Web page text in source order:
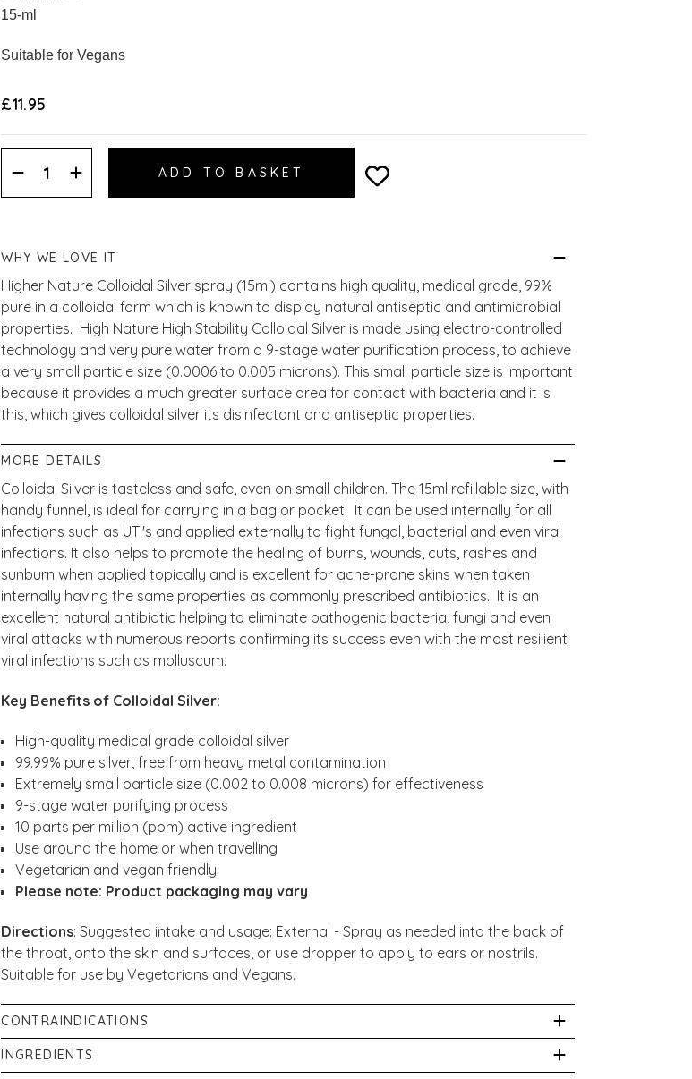
15-ml
Suitable for Vegans
£11.95
Decrease
Quantity:
Increase
Quantity:
WHY WE LOVE IT
Higher Nature Colloidal Silver spray (15ml) contains high quality, medical grade, 99%
pure in a colloidal form which is known to display natural antiseptic and antimicrobial
properties. High Nature High Stability Colloidal Silver is made using electro-controlled
technology and very pure water from a 9-stage water purification process, to achieve
a very small particle size (0.0006 to 0.005 microns). This small particle size is important
because it provides a much greater surface area for contact with bacteria and it is
this, which gives colloidal silver its disinfectant and antiseptic properties.
MORE DETAILS
Colloidal Silver is tasteless and safe, even on small children. The 15ml refillable size, with
handy funnel, is ideal for carrying in a bag or pocket. It can be used internally for all
infections such as UTI's and applied externally to fight fungal, bacterial and even viral
infections. It also helps to promote the healing of burns, wounds, cuts, rashes and
sunburn when applied topically and is excellent for acne-prone skins when taken
internally having the same properties as commonly prescribed antibiotics. It is an
excellent natural antibiotic helping to eliminate pathogenic bacteria, fungi and even
viral attacks with numerous reports confirming its success even with the most resilient
viral infections such as molluscum.
Key Benefits of Colloidal Silver:
High-quality medical grade colloidal silver
99.99% pure silver, free from heavy metal contamination
Extremely small particle size (0.002 to 0.008 microns) for effectiveness
9-stage water purifying process
10 parts per million (ppm) active ingredient
Use around the home or when travelling
Vegetarian and vegan friendly
Please note: Product packaging may vary
Directions: Suggested intake and usage: External - Spray as needed into the back of
the throat, onto the skin and surfaces, or use dropper to apply to ears or nostrils.
Suitable for use by Vegetarians and Vegans.
CONTRAINDICATIONS
Keep in a cool, dark place out of reach of children.
INGREDIENTS